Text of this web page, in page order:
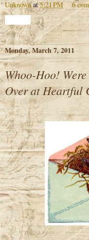
Unknown at5:21 PM 6
Monday, March 7, 2011
Whoo-Hoo!
Over at Heartful